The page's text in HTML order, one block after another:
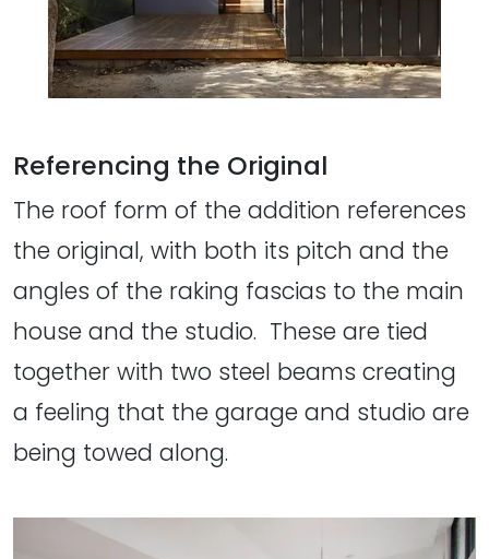
Referencing the Original
The roof form of the addition references
the original, with both its pitch and the
angles of the raking fascias to the main
house and the studio. These are tied
together with two steel beams creating
a feeling that the garage and studio are
being towed along.